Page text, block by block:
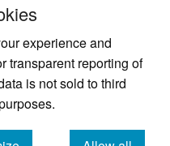
experience and
transparent reporting of
is not sold to third